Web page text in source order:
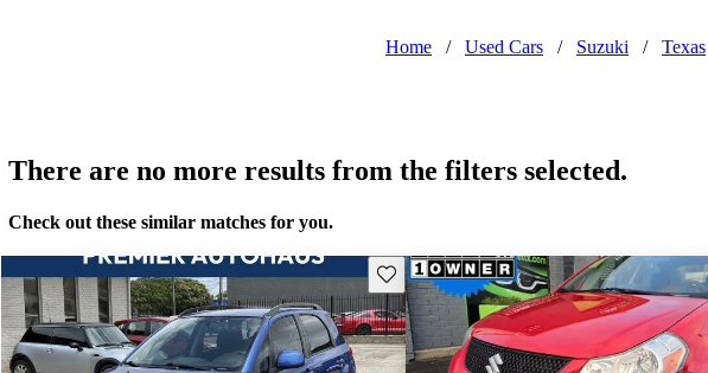
Home / Used Cars / Suzuki / Texas
There are no more results from the filters selected.
Check out these similar matches for you.
Save this listing